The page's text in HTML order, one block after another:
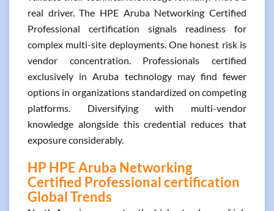
real driver. The HPE Aruba Networking Certified
Professional certification signals readiness for
complex multi-site deployments. One honest risk is
vendor concentration. Professionals certified
exclusively in Aruba technology may find fewer
options in organizations standardized on competing
platforms. Diversifying with multi-vendor
knowledge alongside this credential reduces that
exposure considerably.
HP HPE Aruba Networking
Certified Professional certification
Global Trends